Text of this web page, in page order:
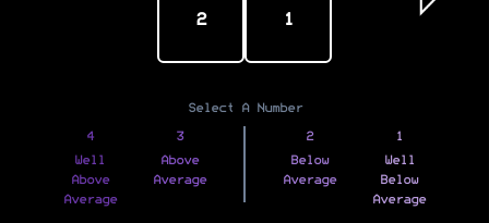
2 1
Select A Number
4
Well
Above
Average
3
Above
Average
2
Below
Average
1
Well
Below
Average